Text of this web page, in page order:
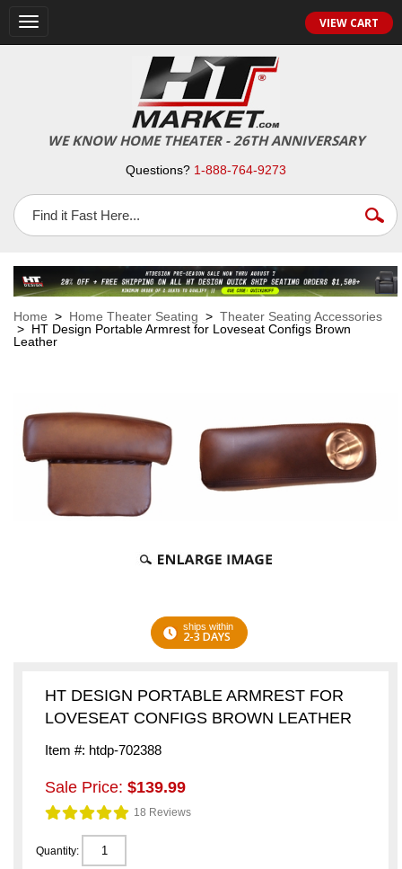
Toggle
navigation
VIEW CART
WE KNOW HOME THEATER - 26TH ANNIVERSARY
Questions? 1-888-764-9273
Home > Home Theater Seating > Theater Seating Accessories
> HT Design Portable Armrest for Loveseat Configs Brown
Leather
ships within
2-3 DAYS
HT DESIGN PORTABLE ARMREST FOR
LOVESEAT CONFIGS BROWN LEATHER
Item #: htdp-702388
Sale Price: $139.99
18 Reviews
Quantity: